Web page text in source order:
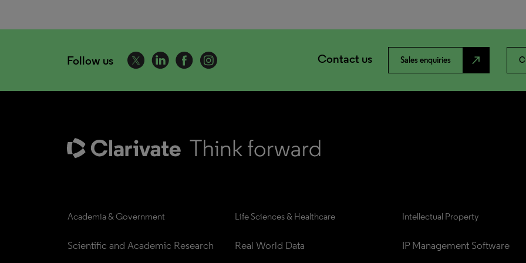
Follow us Contact us Sales enquiries north_east
Academia & Government
Scientific and Academic Research
Life Sciences & Healthcare
Real World Data
Intellectual Property
IP Management Software